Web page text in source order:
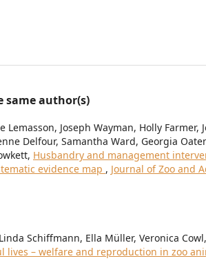
same author(s)
Lemasson, Joseph Wayman, Holly
Delfour, Samantha Ward, Georgia
Husbandry and management
evidence map , Journal of Zoo and
Schiffmann, Ella Müller, Veronica
lives – welfare and reproduction in zoo